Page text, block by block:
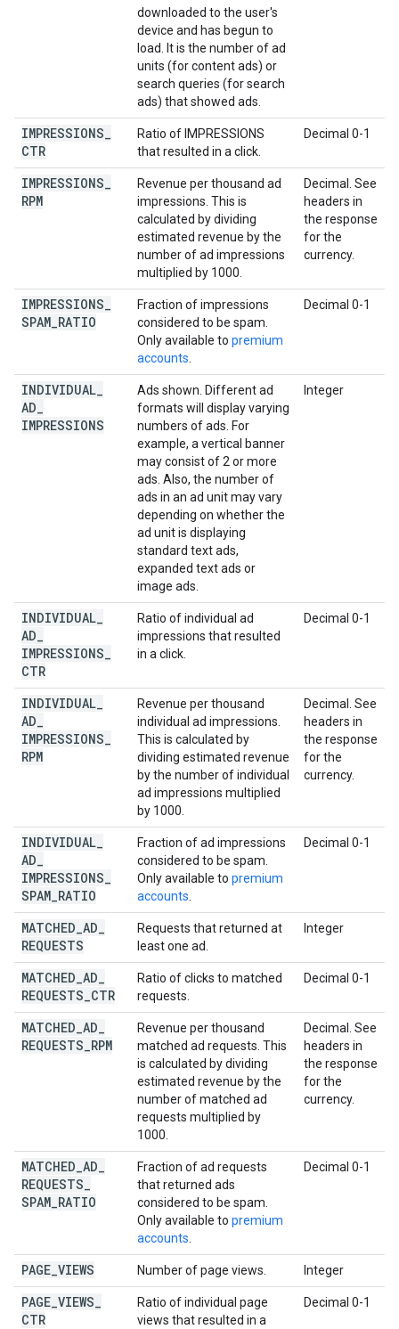
downloaded to the user's
device and has begun to
load. It is the number of ad
units (for content ads) or
search queries (for search
ads) that showed ads.
IMPRESSIONS
CTR
Ratio of IMPRESSIONS
that resulted in a click.
Decimal 0-1
IMPRESSIONS
RPM
Revenue per thousand ad
impressions. This is
calculated by dividing
estimated revenue by the
number of ad impressions
multiplied by 1000.
Decimal. See
headers in
the response
for the
currency.
IMPRESSIONS
SPAM RATIO
Fraction of impressions
considered to be spam.
Only available to premium
accounts
Decimal 0-1
INDIVIDUAL
AD
IMPRESSIONS
Ads shown. Different ad
formats will display varying
numbers of ads. For
example, a vertical banner
may consist of 2 or more
ads. Also, the number of
ads in an ad unit may vary
depending on whether the
ad unit is displaying
standard text ads,
expanded text ads or
image ads.
Integer
INDIVIDUAL
AD
IMPRESSIONS
CTR
Ratio of individual ad
impressions that resulted
in a click.
Decimal 0-1
INDIVIDUAL
AD
IMPRESSIONS
RPM
Revenue per thousand
individual ad impressions.
This is calculated by
dividing estimated revenue
by the number of individual
ad impressions multiplied
by 1000.
Decimal. See
headers in
the response
for the
currency.
INDIVIDUAL
AD
IMPRESSIONS
SPAM RATIO
Fraction of ad impressions
considered to be spam.
Only available to premium
accounts
Decimal 0-1
MATCHED AD
REQUESTS
Requests that returned at
least one ad.
Integer
MATCHED AD
REQUESTS CTR
Ratio of clicks to matched
requests.
Decimal 0-1
MATCHED AD
REQUESTS RPM
Revenue per thousand
matched ad requests. This
is calculated by dividing
estimated revenue by the
number of matched ad
requests multiplied by
1000.
Decimal. See
headers in
the response
for the
currency.
MATCHED AD
REQUESTS
SPAM RATIO
Fraction of ad requests
that returned ads
considered to be spam.
Only available to premium
accounts
Decimal 0-1
PAGE VIEWS Number of page views. Integer
PAGE VIEWS
CTR
Ratio of individual page
views that resulted in a
Decimal 0-1